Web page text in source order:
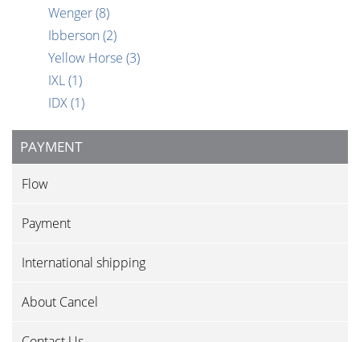
Wenger(8)
Ibberson (2)
Yellow Horse (3)
IXL(1)
IDX(1)
PAYMENT
Flow
Payment
International shipping
About Cancel